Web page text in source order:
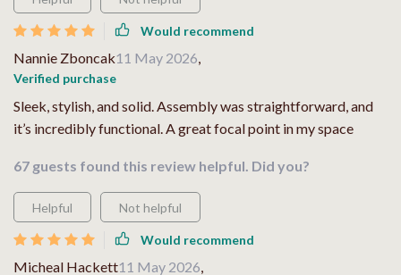
Would recommend
Nannie Zboncak11 May 2026,
Verified purchase
Sleek, stylish, and solid. Assembly was straightforward, and
it’s incredibly functional. A great focal point in my space
67 guests found this review helpful. Did you?
Helpful Not helpful
Would recommend
Micheal Hackett11 May 2026,